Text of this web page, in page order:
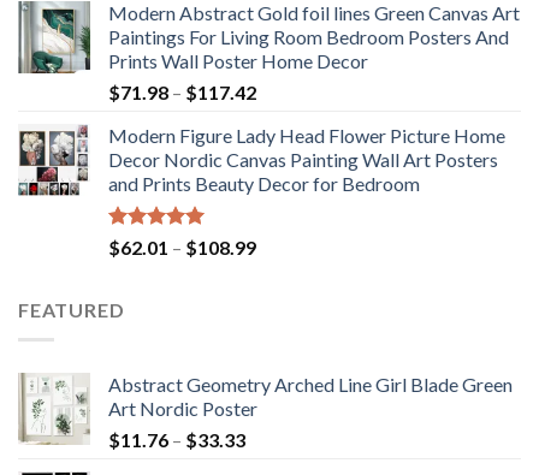
$175.75
through
$184.37
Modern Abstract Gold foil lines Green Canvas Art
Paintings For Living Room Bedroom Posters And
Prints Wall Poster Home Decor
$71.98 – $117.42Price
$71.98
through
$117.42
Modern Figure Lady Head Flower Picture Home
Decor Nordic Canvas Painting Wall Art Posters
and Prints Beauty Decor for Bedroom
Rated5.00
out of 5
$62.01 – $108.99Price
FEATURED
Abstract Geometry Arched Line Girl Blade Green
Art Nordic Poster
$11.76 – $33.33Price